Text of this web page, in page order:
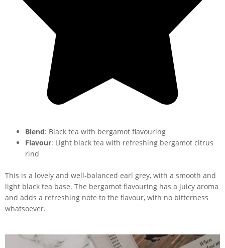
Blend: Black tea with bergamot flavouring
Flavour: Light black tea with refreshing bergamot citrus
rind
This is a lovely and well-balanced earl grey, with a smooth and
light black tea base. The bergamot flavouring has a juicy aroma
and adds a refreshing note to the flavour, with no bitterness
whatsoever.